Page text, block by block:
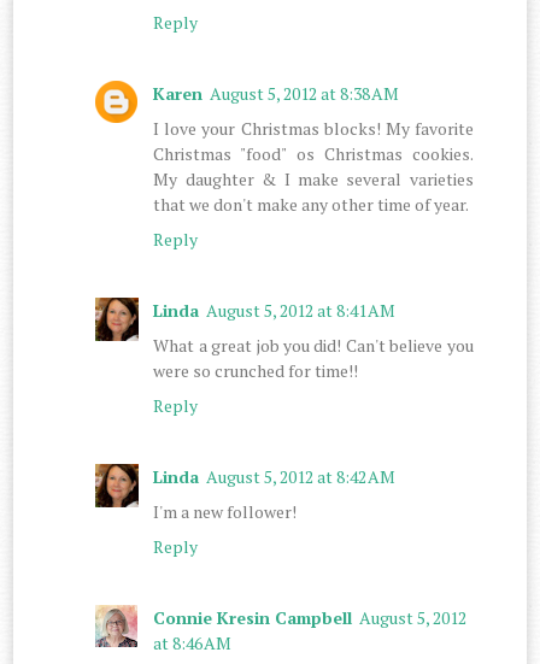
Reply
Karen August 5, 2012 at 8:38 AM
I love your Christmas blocks! My favorite
Christmas "food" os Christmas cookies.
My daughter & I make several varieties
that we don't make any other time of year.
Reply
Linda August 5, 2012 at 8:41 AM
What a great job you did! Can't believe you
were so crunched for time!!
Reply
Linda August 5, 2012 at 8:42 AM
I'm a new follower!
Reply
Connie Kresin Campbell August 5, 2012
at 8:46 AM